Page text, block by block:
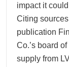
impact it
Citing
publication
Co.’s board
supply from